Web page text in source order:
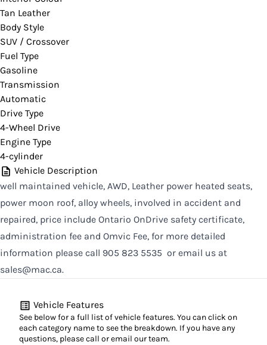
Tan Leather
Body Style
SUV / Crossover
Fuel Type
Gasoline
Transmission
Automatic
Drive Type
4-Wheel Drive
Engine Type
4-cylinder
Vehicle Description
well maintained vehicle, AWD, Leather power heated seats,
power moon roof, alloy wheels, involved in accident and
repaired, price include Ontario OnDrive safety certificate,
administration fee and Omvic Fee, for more detailed
information please call 905 823 5535 or email us at
sales@mac.ca.
Vehicle Features
See below for a full list of vehicle features. You can click on
each category name to see the breakdown. If you have any
questions, please call or email our team.